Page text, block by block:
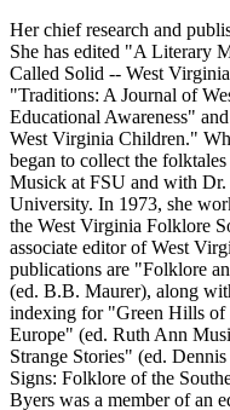
Her chief research and
She has edited "A Literary
Called Solid -- West
"Traditions: A Journal of
Educational Awareness"
West Virginia Children."
began to collect the
Musick at FSU and with
University. In 1973, she
the West Virginia Folklore
associate editor of West
publications are "Folklore
(ed. B.B. Maurer), along
indexing for "Green Hills
Europe" (ed. Ruth Ann
Strange Stories" (ed.
Signs: Folklore of the
Byers was a member of an